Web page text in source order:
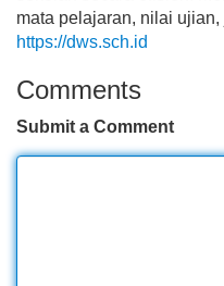
mata pelajaran, nilai
https://dws.sch.id
Comments
Submit a Comment